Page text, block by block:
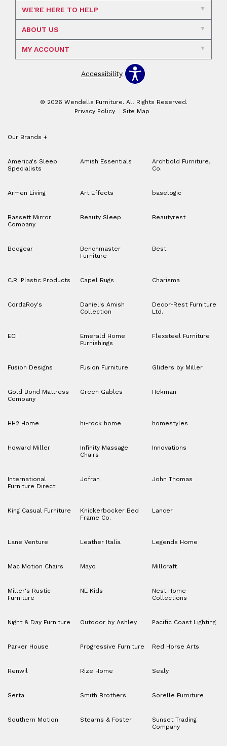
WE'RE HERE TO HELP
ABOUT US
MY ACCOUNT
Accessibility
© 2026 Wendells Furniture. All Rights Reserved.
Privacy Policy
Site Map
Our Brands +
America's Sleep
Specialists
Amish Essentials
Archbold Furniture,
Co.
Armen Living Art Effects baselogic
Bassett Mirror
Company
Beauty Sleep Beautyrest
Bedgear
Benchmaster
Furniture
Best
C.R. Plastic Products Capel Rugs Charisma
CordaRoy's
Daniel's Amish
Collection
Decor-Rest Furniture
Ltd.
ECI
Emerald Home
Furnishings
Flexsteel Furniture
Fusion Designs Fusion Furniture Gliders by Miller
Gold Bond Mattress
Company
Green Gables Hekman
HH2 Home hi-rock home homestyles
Howard Miller
Infinity Massage
Chairs
Innovations
International
Furniture Direct
Jofran John Thomas
King Casual Furniture
Knickerbocker Bed
Frame Co.
Lancer
Lane Venture Leather Italia Legends Home
Mac Motion Chairs Mayo Millcraft
Miller's Rustic
Furniture
NE Kids
Nest Home
Collections
Night & Day Furniture Outdoor by Ashley Pacific Coast Lighting
Parker House Progressive Furniture Red Horse Arts
Renwil Rize Home Sealy
Serta Smith Brothers Sorelle Furniture
Southern Motion Stearns & Foster
Sunset Trading
Company